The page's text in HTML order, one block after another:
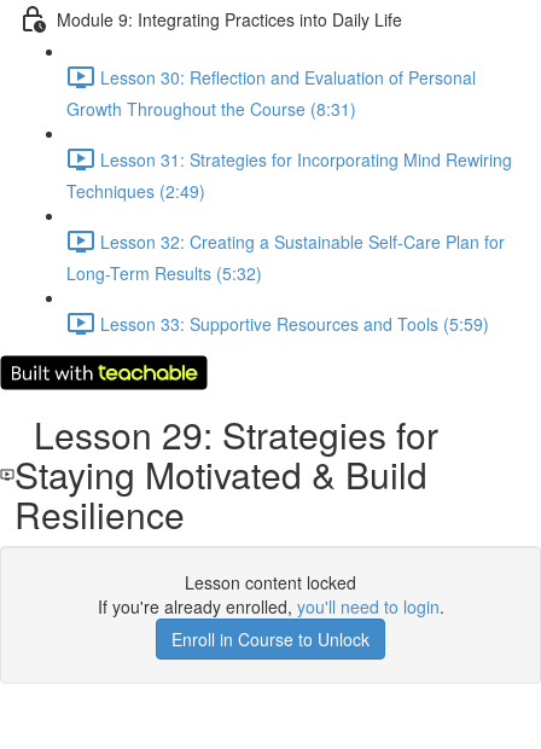
Module 9: Integrating Practices into Daily Life
Lesson 30: Reflection and Evaluation of Personal
Growth Throughout the Course (8:31)
Lesson 31: Strategies for Incorporating Mind Rewiring
Techniques (2:49)
Lesson 32: Creating a Sustainable Self-Care Plan for
Long-Term Results (5:32)
Lesson 33: Supportive Resources and Tools (5:59)
Lesson 29: Strategies for
Staying Motivated & Build
Resilience
Lesson content locked
If you're already enrolled, you'll need to login.
Enroll in Course to Unlock